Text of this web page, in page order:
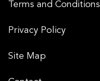
Terms and Conditions
Privacy Policy
Site Map